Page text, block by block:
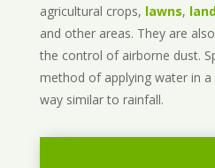
agricultural crops, lawns,
and other areas. They are
the control of airborne dust.
method of applying water in
way similar to rainfall.